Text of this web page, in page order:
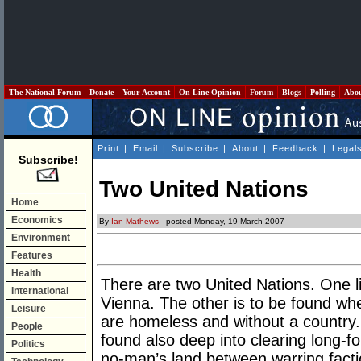
The National Forum Donate Your Account On Line Opinion Forum Blogs Polling
Subscribe!
Home
Economics
Environment
Features
Health
International
Leisure
People
Politics
Print | Email | Subscribe | About | Feedback |
Two United Nations
By Ian Mathews - posted Monday, 19 March 2007
There are two United Nations. One
Vienna. The other is to be found
are homeless and without a
found also deep into clearing long-